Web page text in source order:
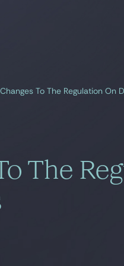
Changes To The Regulation On
The